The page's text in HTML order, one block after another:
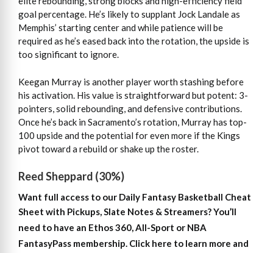
goal percentage. He’s likely to supplant Jock Landale as
Memphis’ starting center and while patience will be
required as he’s eased back into the rotation, the upside is
too significant to ignore.
Keegan Murray is another player worth stashing before
his activation. His value is straightforward but potent: 3-
pointers, solid rebounding, and defensive contributions.
Once he’s back in Sacramento’s rotation, Murray has top-
100 upside and the potential for even more if the Kings
pivot toward a rebuild or shake up the roster.
Reed Sheppard (30%)
Want full access to our Daily Fantasy Basketball Cheat
Sheet with Pickups, Slate Notes & Streamers?You’ll
need to have an Ethos 360, All-Sport or NBA
FantasyPass membership. Click here to learn more and